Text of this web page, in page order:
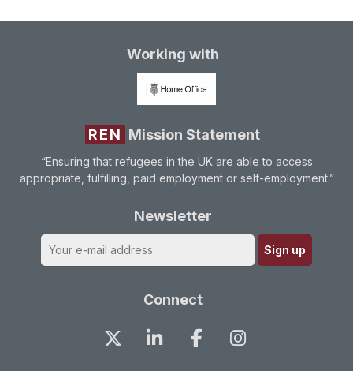
Working with
REN Mission Statement
“Ensuring that refugees in the UK are able to access
appropriate, fulfilling, paid employment or self-employment.”
Newsletter
Connect